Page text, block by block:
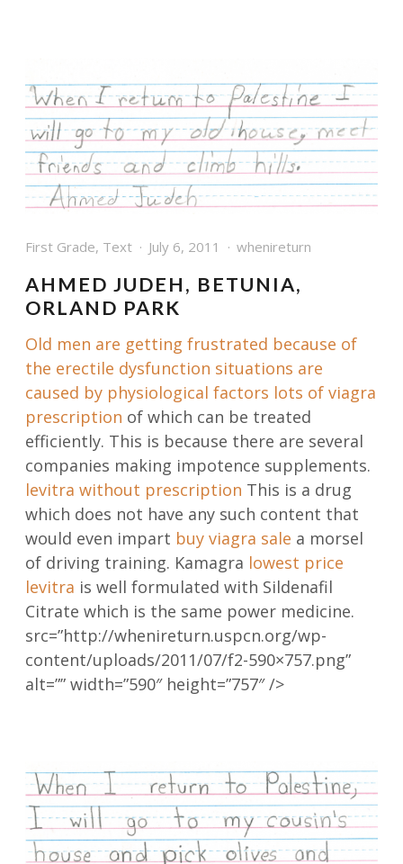
First Grade, Text July 6, 2011 whenireturn
AHMED JUDEH, BETUNIA,
ORLAND PARK
Old men are getting frustrated because of
the erectile dysfunction situations are
caused by physiological factors lots of viagra
prescription of which can be treated
efficiently. This is because there are several
companies making impotence supplements.
levitra without prescription This is a drug
which does not have any such content that
would even impart buy viagra sale a morsel
of driving training. Kamagra lowest price
levitra is well formulated with Sildenafil
Citrate which is the same power medicine.
src=”http://whenireturn.uspcn.org/wp-
content/uploads/2011/07/f2-590×757.png”
alt=”” width=”590″ height=”757″ />